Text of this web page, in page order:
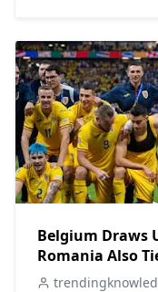
Belgium Draws
Romania Also